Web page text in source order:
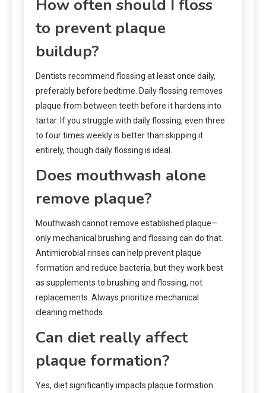
How often should I floss
to prevent plaque
buildup?
Dentists recommend flossing at least once daily,
preferably before bedtime. Daily flossing removes
plaque from between teeth before it hardens into
tartar. If you struggle with daily flossing, even three
to four times weekly is better than skipping it
entirely, though daily flossing is ideal.
Does mouthwash alone
remove plaque?
Mouthwash cannot remove established plaque—
only mechanical brushing and flossing can do that.
Antimicrobial rinses can help prevent plaque
formation and reduce bacteria, but they work best
as supplements to brushing and flossing, not
replacements. Always prioritize mechanical
cleaning methods.
Can diet really affect
plaque formation?
Yes, diet significantly impacts plaque formation.